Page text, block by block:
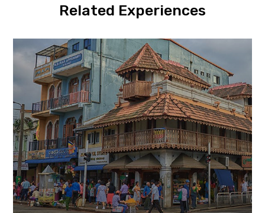
Related Experiences